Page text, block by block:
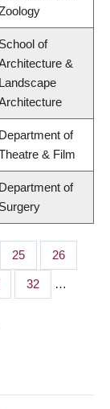
School of
&
Landscape
Department of
& Film
Department of
Surgery
Page
25 Page
26
Page
32 …